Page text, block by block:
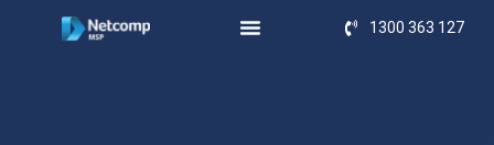
1300 363 127